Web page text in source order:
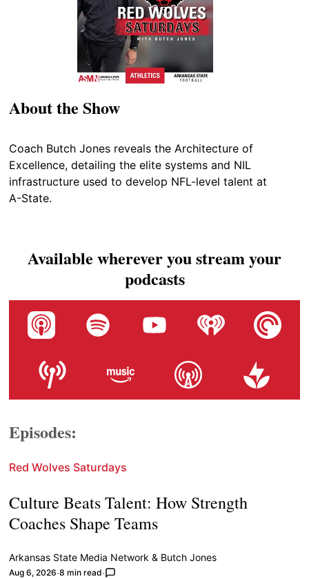
About the Show
Coach Butch Jones reveals the Architecture of
Excellence, detailing the elite systems and NIL
infrastructure used to develop NFL-level talent at
A-State.
Available wherever you stream your
podcasts
Episodes:
Red Wolves Saturdays
Culture Beats Talent: How Strength
Coaches Shape Teams
Arkansas State Media Network & Butch Jones
Aug 6, 2026 8 min read